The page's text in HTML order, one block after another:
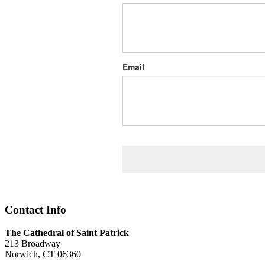
Email
Contact Info
The Cathedral of Saint Patrick
213 Broadway
Norwich, CT 06360